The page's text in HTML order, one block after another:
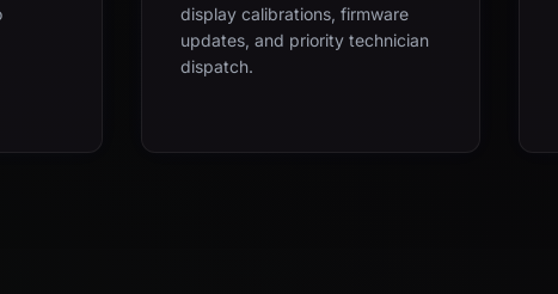
display calibrations, firmware
updates, and priority technician
dispatch.